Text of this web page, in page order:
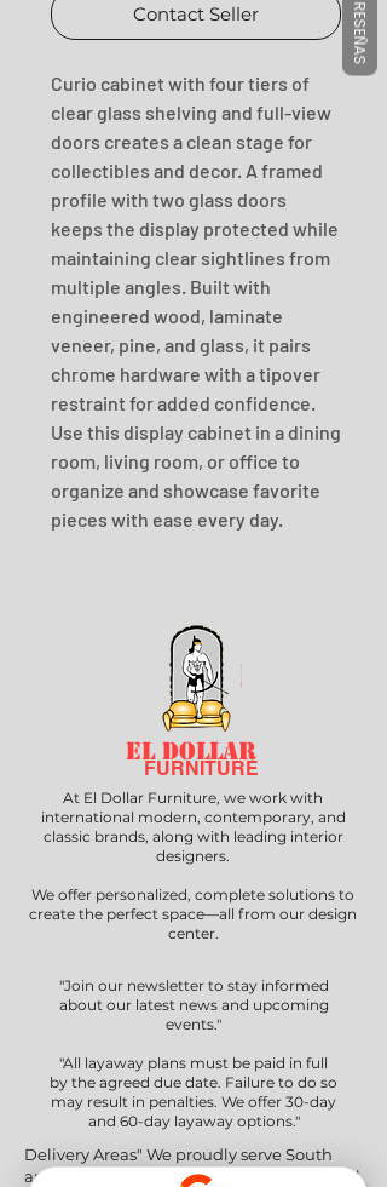
Contact Seller
Curio cabinet with four tiers of
clear glass shelving and full-view
doors creates a clean stage for
collectibles and decor. A framed
profile with two glass doors
keeps the display protected while
maintaining clear sightlines from
multiple angles. Built with
engineered wood, laminate
veneer, pine, and glass, it pairs
chrome hardware with a tipover
restraint for added confidence.
Use this display cabinet in a dining
room, living room, or office to
organize and showcase favorite
pieces with ease every day.
EL DOLLAR
FURNITURE
At El Dollar Furniture, we work with
international modern, contemporary, and
classic brands, along with leading interior
designers.
We offer personalized, complete solutions to
create the perfect space—all from our design
center.
"Join our newsletter to stay informed
about our latest news and upcoming
events."
"All layaway plans must be paid in full
by the agreed due date. Failure to do so
may result in penalties. We offer 30-day
and 60-day layaway options."
Delivery Areas" We proudly serve South
and Central Florida, providing professional
RESEÑAS